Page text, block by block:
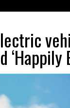
‘Happily